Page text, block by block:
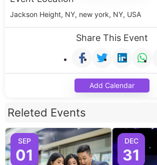
Jackson Height, NY, new york, NY, USA
Share This Event
Add Calendar
Releted Events
SEP
01
DEC
31